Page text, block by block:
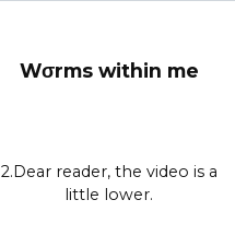
Wσrms within me
2.Dear reader, the video is a
little lower.